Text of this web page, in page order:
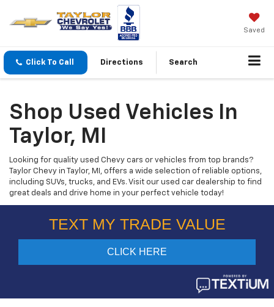
Saved
Click To Call Directions Search
Shop Used Vehicles In
Taylor, MI
Looking for quality used Chevy cars or vehicles from top brands?
Taylor Chevy in Taylor, MI, offers a wide selection of reliable options,
including SUVs, trucks, and EVs. Visit our used car dealership to find
great deals and drive home in your perfect vehicle today!